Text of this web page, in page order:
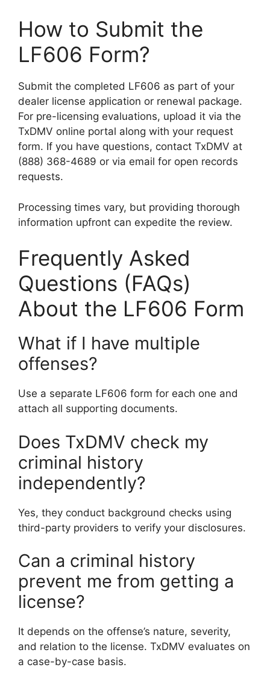
How to Submit the
LF606 Form?
Submit the completed LF606 as part of your
dealer license application or renewal package.
For pre-licensing evaluations, upload it via the
TxDMV online portal along with your request
form. If you have questions, contact TxDMV at
(888) 368-4689 or via email for open records
requests.
Processing times vary, but providing thorough
information upfront can expedite the review.
Frequently Asked
Questions (FAQs)
About the LF606 Form
What if I have multiple
offenses?
Use a separate LF606 form for each one and
attach all supporting documents.
Does TxDMV check my
criminal history
independently?
Yes, they conduct background checks using
third-party providers to verify your disclosures.
Can a criminal history
prevent me from getting a
license?
It depends on the offense’s nature, severity,
and relation to the license. TxDMV evaluates on
a case-by-case basis.